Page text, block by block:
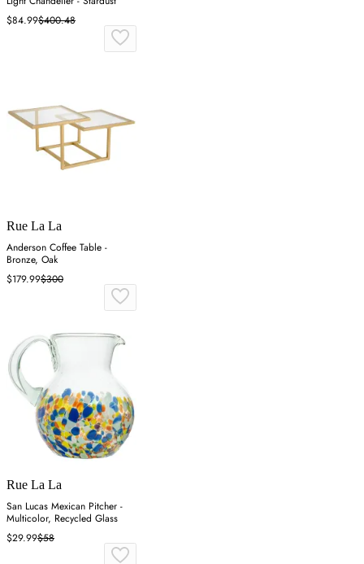
$84.99$400.48
Rue La La
Anderson Coffee Table -
Bronze, Oak
$179.99$300
Rue La La
San Lucas Mexican Pitcher -
Multicolor, Recycled Glass
$29.99$58